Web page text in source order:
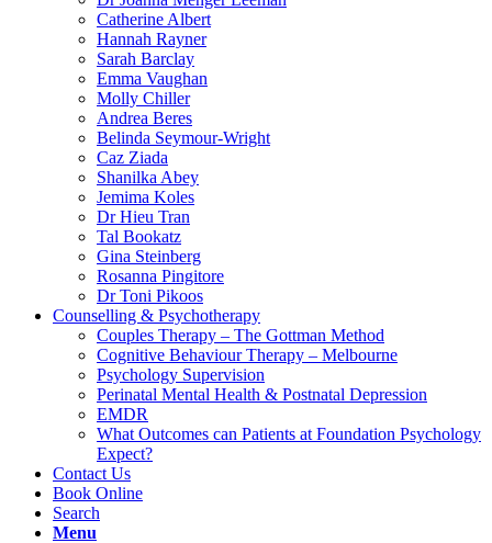
Catherine Albert
Hannah Rayner
Sarah Barclay
Emma Vaughan
Molly Chiller
Andrea Beres
Belinda Seymour-Wright
Caz Ziada
Shanilka Abey
Jemima Koles
Dr Hieu Tran
Tal Bookatz
Gina Steinberg
Rosanna Pingitore
Dr Toni Pikoos
Counselling & Psychotherapy
Couples Therapy – The Gottman Method
Cognitive Behaviour Therapy – Melbourne
Psychology Supervision
Perinatal Mental Health & Postnatal Depression
EMDR
What Outcomes can Patients at Foundation Psychology
Expect?
Contact Us
Book Online
Search
Menu